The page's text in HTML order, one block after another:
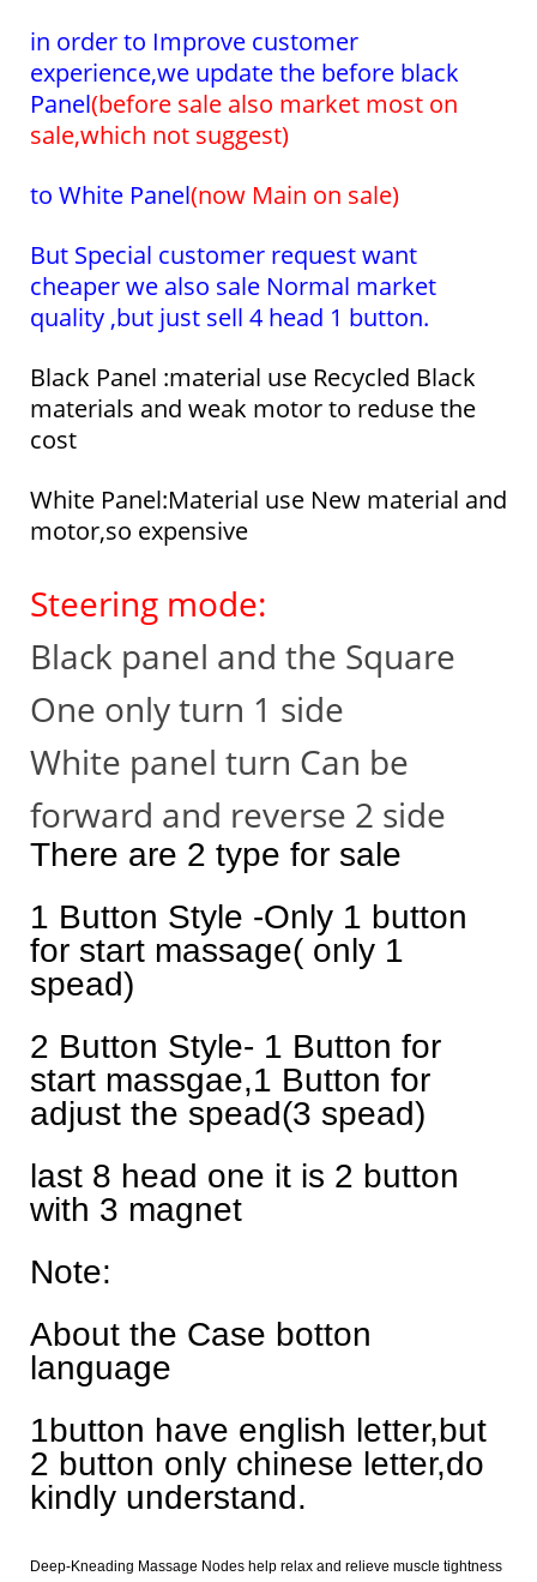
in order to Improve customer
experience,we update the before black
Panel(before sale also market most on
sale,which not suggest)
to White Panel(now Main on sale)
But Special customer request want
cheaper we also sale Normal market
quality ,but just sell 4 head 1 button.
Black Panel :material use Recycled Black
materials and weak motor to reduse the
cost
White Panel:Material use New material and
motor,so expensive
Steering mode:
Black panel and the Square
One only turn 1 side
White panel turn Can be
forward and reverse 2 side
There are 2 type for sale
1 Button Style -Only 1 button
for start massage( only 1
spead)
2 Button Style- 1 Button for
start massgae,1 Button for
adjust the spead(3 spead)
last 8 head one it is 2 button
with 3 magnet
Note:
About the Case botton
language
1button have english letter,but
2 button only chinese letter,do
kindly understand.
Deep-Kneading Massage Nodes help relax and relieve muscle tightness